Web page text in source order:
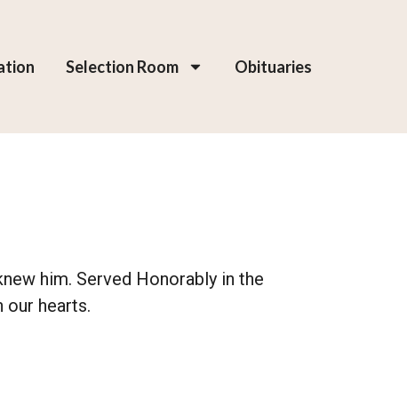
Selection Room Obituaries
him. Served Honorably in the
our hearts.